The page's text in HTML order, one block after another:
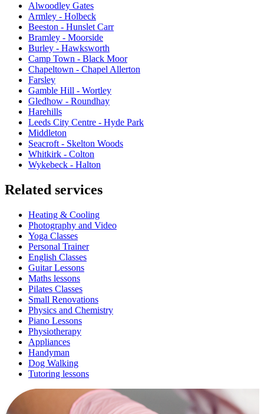
Alwoodley Gates
Armley - Holbeck
Beeston - Hunslet Carr
Bramley - Moorside
Burley - Hawksworth
Camp Town - Black Moor
Chapeltown - Chapel Allerton
Farsley
Gamble Hill - Wortley
Gledhow - Roundhay
Harehills
Leeds City Centre - Hyde Park
Middleton
Seacroft - Skelton Woods
Whitkirk - Colton
Wykebeck - Halton
Related services
Heating & Cooling
Photography and Video
Yoga Classes
Personal Trainer
English Classes
Guitar Lessons
Maths lessons
Pilates Classes
Small Renovations
Physics and Chemistry
Piano Lessons
Physiotherapy
Appliances
Handyman
Dog Walking
Tutoring lessons